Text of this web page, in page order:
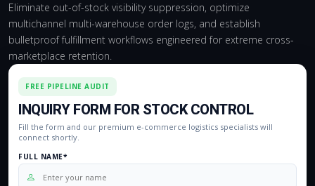
Eliminate out-of-stock visibility suppression, optimize
multichannel multi-warehouse order logs, and establish
bulletproof fulfillment workflows engineered for extreme cross-
marketplace retention.
FREE PIPELINE AUDIT
INQUIRY FORM FOR STOCK CONTROL
Fill the form and our premium e-commerce logistics specialists will
connect shortly.
FULL NAME*